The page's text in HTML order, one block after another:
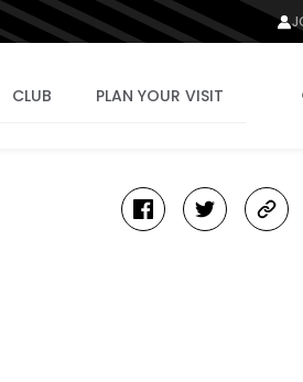
CLUB PLAN YOUR VISIT
facebooktwitter